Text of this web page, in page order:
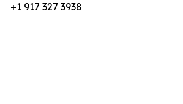
+1 917 327 3938